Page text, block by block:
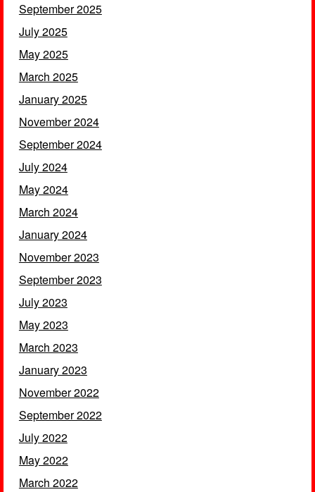
September 2025
July 2025
May 2025
March 2025
January 2025
November 2024
September 2024
July 2024
May 2024
March 2024
January 2024
November 2023
September 2023
July 2023
May 2023
March 2023
January 2023
November 2022
September 2022
July 2022
May 2022
March 2022